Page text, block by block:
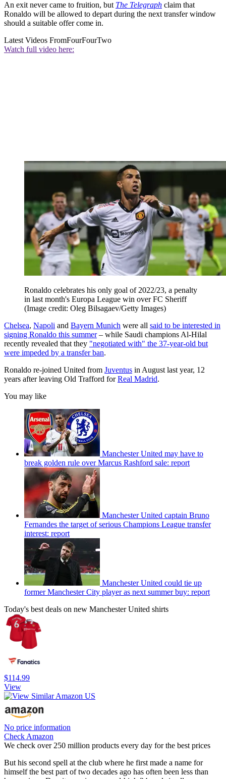
An exit never came to fruition, but The Telegraph claim that
Ronaldo will be allowed to depart during the next transfer window
should a suitable offer come in.
Latest Videos FromFourFourTwo
Watch full video here:
Ronaldo celebrates his only goal of 2022/23, a penalty
in last month's Europa League win over FC Sheriff
(Image credit: Oleg Bilsagaev/Getty Images)
Chelsea, Napoli and Bayern Munich were all said to be interested in
signing Ronaldo this summer– while Saudi champions Al-Hilal
recently revealed that they "negotiated with" the 37-year-old but
were impeded by a transfer ban.
Ronaldo re-joined United from Juventus in August last year, 12
years after leaving Old Trafford forReal Madrid.
You may like
Manchester United may have to
break golden rule over Marcus Rashford sale: report
Manchester United captain Bruno
Fernandes the target of serious Champions League transfer
interest: report
Manchester United could tie up
former Manchester City player as next summer buy: report
Today's best deals on new Manchester United shirts
$114.99
View
No price information
Check Amazon
We check over 250 million products every day for the best prices
But his second spell at the club where he first made a name for
himself the best part of two decades ago has often been less than